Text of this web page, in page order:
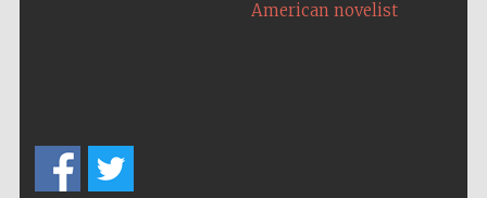
American novelist